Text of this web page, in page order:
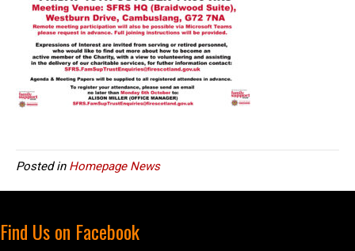
Posted in Homepage News
Find Us on Facebook